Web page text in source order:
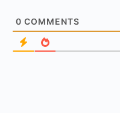
0 COMMENTS